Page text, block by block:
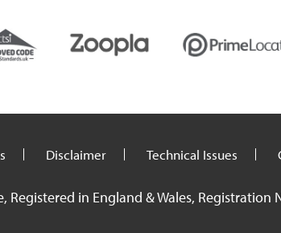
Disclaimer Technical Issues
Registered in England & Wales, Registration